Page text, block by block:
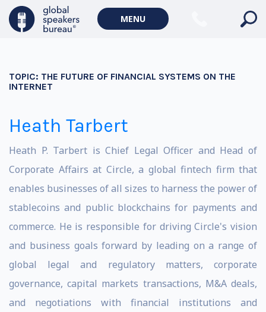
MENU
TOPIC: THE FUTURE OF FINANCIAL SYSTEMS ON THE
INTERNET
Heath Tarbert
Heath P. Tarbert is Chief Legal Officer and Head of
Corporate Affairs at Circle, a global fintech firm that
enables businesses of all sizes to harness the power of
stablecoins and public blockchains for payments and
commerce. He is responsible for driving Circle's vision
and business goals forward by leading on a range of
global legal and regulatory matters, corporate
governance, capital markets transactions, M&A deals,
and negotiations with financial institutions and